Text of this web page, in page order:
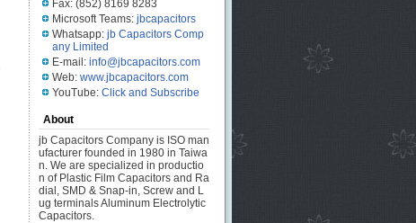
Fax: (852) 8169 8283
Microsoft Teams: jbcapacitors
Whatsapp: jb Capacitors Comp
any Limited
E-mail: info@jbcapacitors.com
Web: www.jbcapacitors.com
YouTube: Click and Subscribe
About
jb Capacitors Company is ISO man
ufacturer founded in 1980 in Taiwa
n. We are specialized in productio
n of Plastic Film Capacitors and Ra
dial, SMD & Snap-in, Screw and L
ug terminals Aluminum Electrolytic
Capacitors.